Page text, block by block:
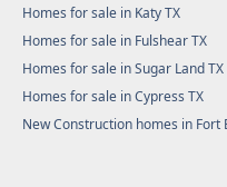
Homes for sale in Katy TX
Homes for sale in Fulshear TX
Homes for sale in Sugar Land TX
Homes for sale in Cypress TX
New Construction homes in Fort